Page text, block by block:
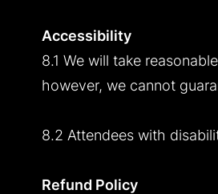
Accessibility
8.1 We will take
however, we cannot
8.2 Attendees with
Refund Policy